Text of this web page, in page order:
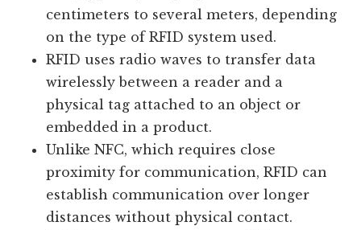
centimeters to several meters, depending
on the type of RFID system used.
RFID uses radio waves to transfer data
wirelessly between a reader and a
physical tag attached to an object or
embedded in a product.
Unlike NFC, which requires close
proximity for communication, RFID can
establish communication over longer
distances without physical contact.